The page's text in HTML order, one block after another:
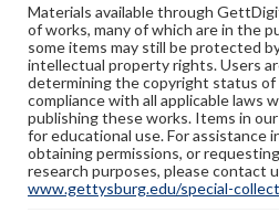
Materials available through
of works, many of which are in the
some items may still be protected
intellectual property rights. Users
determining the copyright status of
compliance with all applicable laws
publishing these works. Items in
for educational use. For assistance
obtaining permissions, or
research purposes, please contact
www.gettysburg.edu/special-